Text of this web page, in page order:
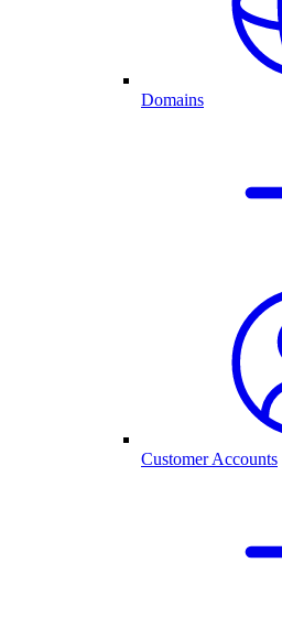
Domains
Customer Accounts